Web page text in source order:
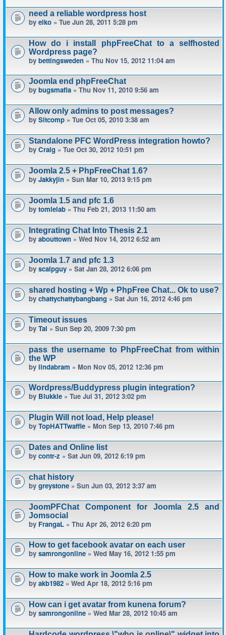
need a reliable wordpress host
by eiko » Tue Jun 28, 2011 5:28 pm
How do i install phpFreeChat to a selfhosted
Wordpress page?
by bettingsweden » Thu Nov 15, 2012 11:04 am
Joomla end phpFreeChat
by bugsmafia » Thu Nov 11, 2010 9:56 am
Allow only admins to post messages?
by Sitcomp » Tue Oct 05, 2010 3:38 am
Standalone PFC WordPress integration howto?
by Craig » Tue Oct 30, 2012 10:51 pm
Joomla 2.5 + PhpFreeChat 1.6?
by Jakkyjin » Sun Mar 10, 2013 9:15 pm
Joomla 1.5 and pfc 1.6
by tomlelab » Thu Feb 21, 2013 11:50 am
Integrating Chat Into Thesis 2.1
by abouttown » Wed Nov 14, 2012 6:52 am
Joomla 1.7 and pfc 1.3
by scalpguy » Sat Jan 28, 2012 6:06 pm
shared hosting + Wp + PhpFree Chat... Ok to use?
by chattychattybangbang » Sat Jun 16, 2012 4:46 pm
Timeout issues
by Tal » Sun Sep 20, 2009 7:30 pm
pass the username to PhpFreeChat from within
the WP
by lindabram » Mon Nov 05, 2012 12:36 pm
Wordpress/Buddypress plugin integration?
by Blukkie » Tue Jul 31, 2012 3:02 pm
Plugin Will not load, Help please!
by TopHATTwaffle » Mon Sep 13, 2010 7:46 pm
Dates and Online list
by contr-z » Sat Jun 09, 2012 6:19 pm
chat history
by greystone » Sun Jun 03, 2012 3:37 am
JoomPFChat Component for Joomla 2.5 and
Jomsocial
by FrangaL » Thu Apr 26, 2012 6:20 pm
How to get facebook avatar on each user
by samrongonline » Wed May 16, 2012 1:55 pm
How to make work in Joomla 2.5
by akb1982 » Wed Apr 18, 2012 5:16 pm
How can i get avatar from kunena forum?
by samrongonline » Wed Mar 28, 2012 10:45 am